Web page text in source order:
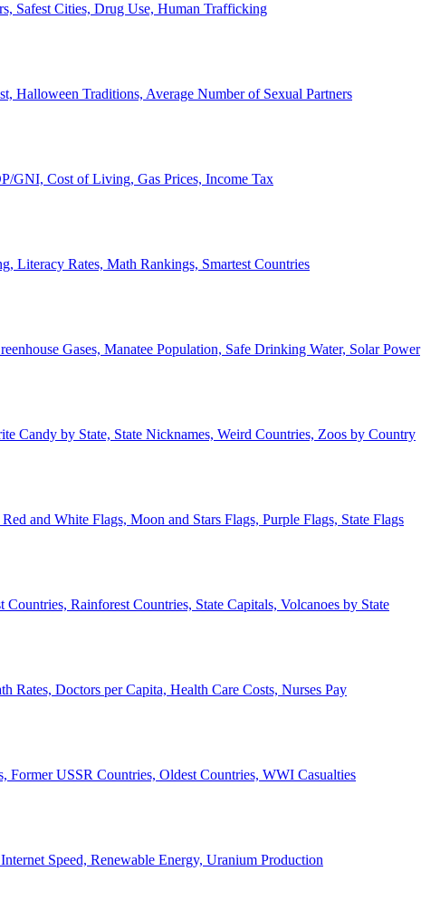
Safest Cities, Drug Use, Human Trafficking
Halloween Traditions, Average Number of Sexual Partners
GNI, Cost of Living, Gas Prices, Income Tax
Literacy Rates, Math Rankings, Smartest Countries
Gases, Manatee Population, Safe Drinking Water, Solar Power
Candy by State, State Nicknames, Weird Countries, Zoos by Country
and White Flags, Moon and Stars Flags, Purple Flags, State Flags
Rainforest Countries, State Capitals, Volcanoes by State
Rates, Doctors per Capita, Health Care Costs, Nurses Pay
USSR Countries, Oldest Countries, WWI Casualties
Speed, Renewable Energy, Uranium Production